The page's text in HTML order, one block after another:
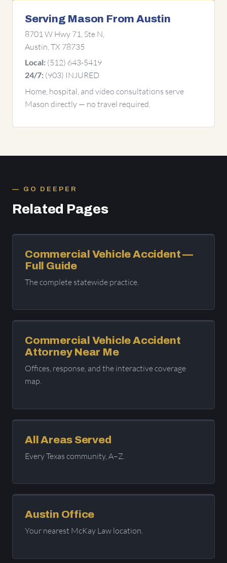
Serving Mason From Austin
8701 W Hwy 71, Ste N,
Austin, TX 78735
Local: (512) 643-5419
24/7: (903) INJURED
Home, hospital, and video consultations serve
Mason directly — no travel required.
GO DEEPER
Related Pages
Commercial Vehicle Accident —
Full Guide
The complete statewide practice.
Commercial Vehicle Accident
Attorney Near Me
Offices, response, and the interactive coverage
map.
All Areas Served
Every Texas community, A–Z.
Austin Office
Your nearest McKay Law location.